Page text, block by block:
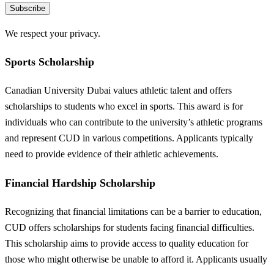
Subscribe
We respect your privacy.
Sports Scholarship
Canadian University Dubai values athletic talent and offers
scholarships to students who excel in sports. This award is for
individuals who can contribute to the university’s athletic programs
and represent CUD in various competitions. Applicants typically
need to provide evidence of their athletic achievements.
Financial Hardship Scholarship
Recognizing that financial limitations can be a barrier to education,
CUD offers scholarships for students facing financial difficulties.
This scholarship aims to provide access to quality education for
those who might otherwise be unable to afford it. Applicants usually